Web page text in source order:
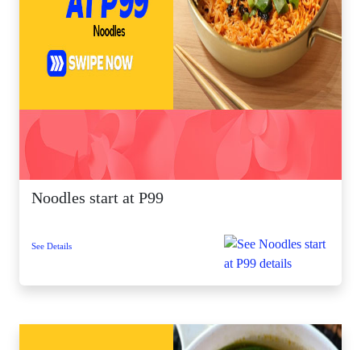
Noodles start at P99
See Details